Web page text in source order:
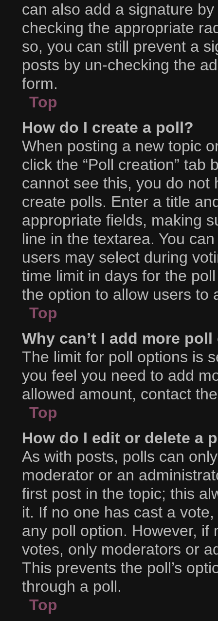
can also add a signature
checking the appropriate
so, you can still prevent a
posts by un-checking the
form.
Top
How do I create a poll?
When posting a new topic
click the “Poll creation” tab
cannot see this, you do not
create polls. Enter a title
appropriate fields, making
line in the textarea. You
users may select during
time limit in days for the
the option to allow users to
Top
Why can’t I add more
The limit for poll options is
you feel you need to add
allowed amount, contact
Top
How do I edit or delete a
As with posts, polls can
moderator or an
first post in the topic; this
it. If no one has cast a
any poll option. However,
votes, only moderators or
This prevents the poll’s
through a poll.
Top